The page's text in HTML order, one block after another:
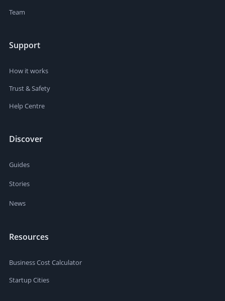
Team
Support
How it works
Trust & Safety
Help Centre
Discover
Guides
Stories
News
Resources
Business Cost Calculator
Startup Cities